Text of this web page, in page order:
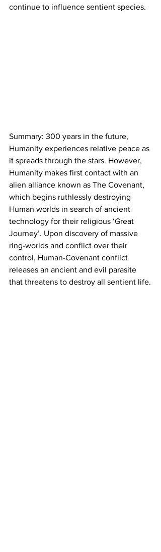
continue to influence sentient species.
Summary: 300 years in the future,
Humanity experiences relative peace as
it spreads through the stars. However,
Humanity makes first contact with an
alien alliance known as The Covenant,
which begins ruthlessly destroying
Human worlds in search of ancient
technology for their religious ‘Great
Journey’. Upon discovery of massive
ring-worlds and conflict over their
control, Human-Covenant conflict
releases an ancient and evil parasite
that threatens to destroy all sentient life.